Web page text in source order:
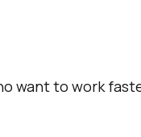
want to work